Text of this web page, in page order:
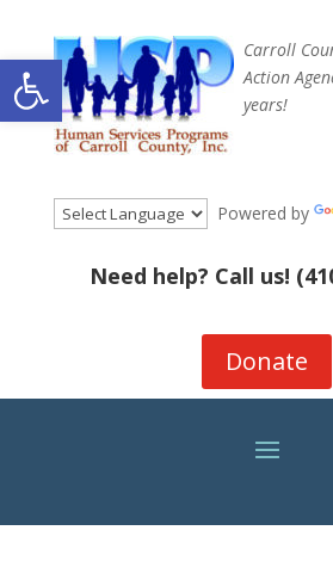
Open toolbar
Carroll
Action
years!
Powered by
Need help? Call us!
Donate